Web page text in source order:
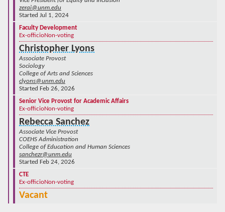
zerai@unm.edu
Started Jul 1, 2024
Faculty Development
Ex-officioNon-voting
Christopher Lyons
Associate Provost
Sociology
College of Arts and Sciences
clyons@unm.edu
Started Feb 26, 2026
Senior Vice Provost for Academic Affairs
Ex-officioNon-voting
Rebecca Sanchez
Associate Vice Provost
COEHS Administration
College of Education and Human Sciences
sanchezr@unm.edu
Started Feb 24, 2026
CTE
Ex-officioNon-voting
Vacant